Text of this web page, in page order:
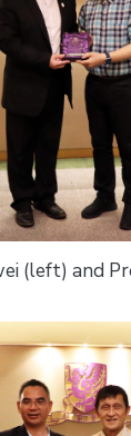
(left) and